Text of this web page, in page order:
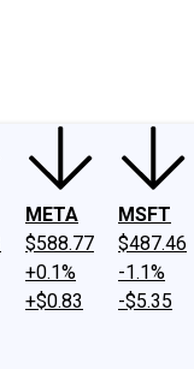
META
$588.77
+0.1%
+$0.83
MSFT
$487.46
-1.1%
-$5.35